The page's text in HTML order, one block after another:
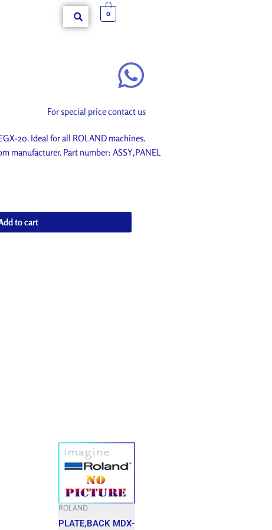
0
For special price contact us
20. Ideal for all ROLAND machines.
manufacturer. Part number: ASSY,PANEL
to cart
ROLAND
PLATE,BACK MDX-